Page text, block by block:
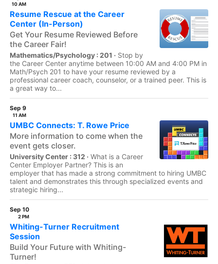
10 AM
Resume Rescue at the Career
Center (In-Person)
Get Your Resume Reviewed Before
the Career Fair!
Mathematics/Psychology : 201 · Stop by
the Career Center anytime between 10:00 AM and 4:00 PM in
Math/Psych 201 to have your resume reviewed by a
professional career coach, counselor, or a trained peer. This is
a great way to...
Sep 9
11 AM
UMBC Connects: T. Rowe Price
More information to come when the
event gets closer.
University Center : 312 · What is a Career
Center Employer Partner? This is an
employer that has made a strong commitment to hiring UMBC
talent and demonstrates this through specialized events and
strategic hiring...
Sep 10
2 PM
Whiting-Turner Recruitment
Session
Build Your Future with Whiting-
Turner!